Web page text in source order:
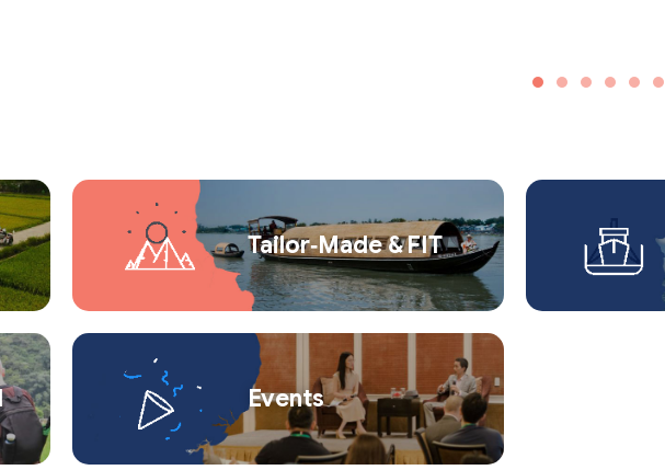
Tailor‑Made & FIT
Events